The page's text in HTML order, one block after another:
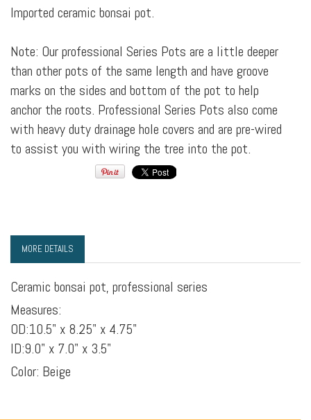
Imported ceramic bonsai pot.
Note: Our professional Series Pots are a little deeper
than other pots of the same length and have groove
marks on the sides and bottom of the pot to help
anchor the roots. Professional Series Pots also come
with heavy duty drainage hole covers and are pre-wired
to assist you with wiring the tree into the pot.
MORE DETAILS
Ceramic bonsai pot, professional series
Measures:
OD:10.5" x 8.25" x 4.75"
ID:9.0" x 7.0" x 3.5"
Color: Beige